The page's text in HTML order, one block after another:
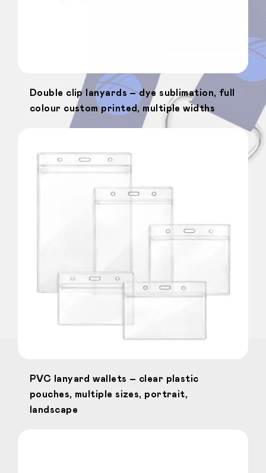
Double clip lanyards – dye sublimation, full
colour custom printed, multiple widths
PVC lanyard wallets – clear plastic
pouches, multiple sizes, portrait,
landscape